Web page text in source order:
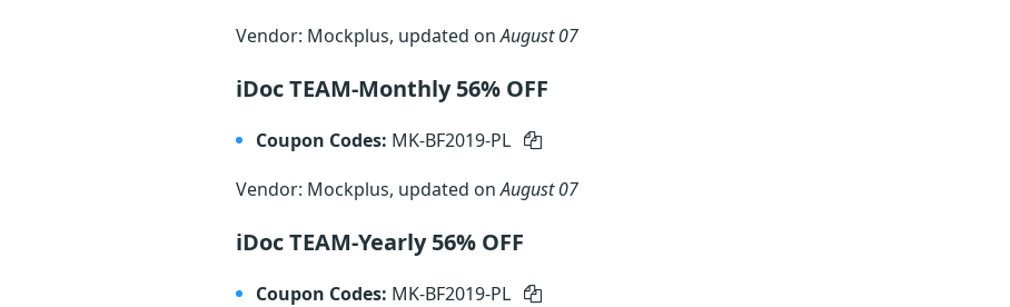
Vendor: Mockplus, updated onAugust 07
iDoc TEAM-Monthly 56% OFF
Coupon Codes: MK-BF2019-PL
Vendor: Mockplus, updated onAugust 07
iDoc TEAM-Yearly 56% OFF
Coupon Codes: MK-BF2019-PL